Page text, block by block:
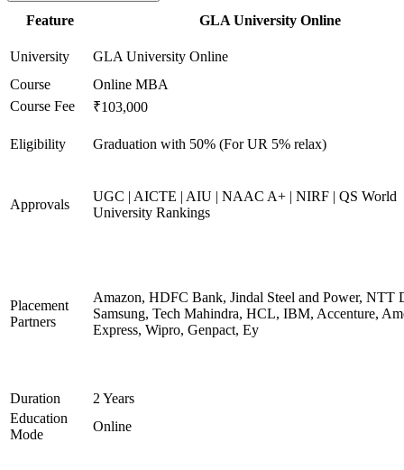
Feature GLA University Online
University
GLA University Online
Course
Online MBA
Course Fee
₹103,000
Eligibility Graduation with 50% (For UR 5% relax)
Approvals
UGC | AICTE | AIU | NAAC A+ | NIRF | QS World
University Rankings
Placement
Partners
Amazon, HDFC Bank, Jindal Steel and Power, NTT
Samsung, Tech Mahindra, HCL, IBM, Accenture,
Express, Wipro, Genpact, Ey
Duration
2 Years
Education
Mode
Online